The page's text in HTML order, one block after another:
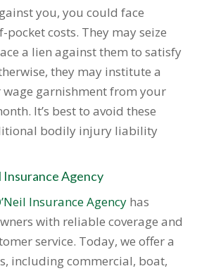
you, you could face
costs. They may seize
a lien against them to satisfy
they may institute a
garnishment from your
It’s best to avoid these
bodily injury liability
Insurance Agency
Insurance Agency has
with reliable coverage and
service. Today, we offer a
including commercial, boat,